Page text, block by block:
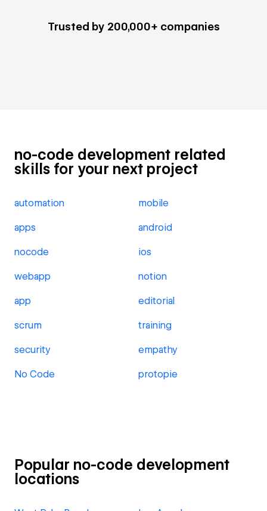
Trusted by 200,000+ companies
no-code development related
skills for your next project
automation mobile
apps android
nocode ios
webapp notion
app editorial
scrum training
security empathy
No Code protopie
Popular no-code development
locations